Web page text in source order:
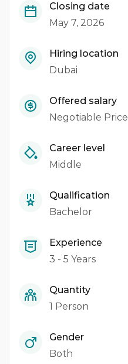
Closing date
May 7, 2026
Hiring location
Dubai
Offered salary
Negotiable Price
Career level
Middle
Qualification
Bachelor
Experience
3 - 5 Years
Quantity
1 Person
Gender
Both